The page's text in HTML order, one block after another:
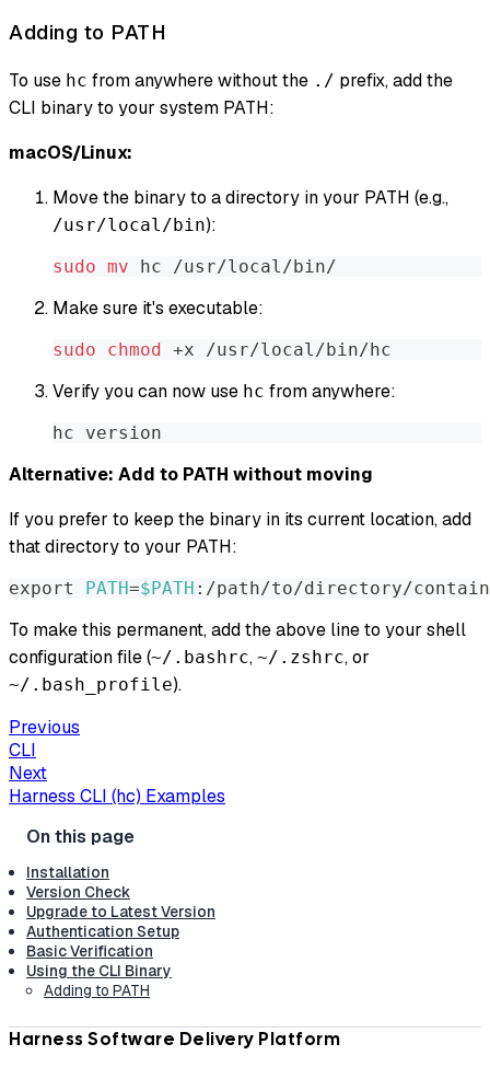
Adding to PATH
To use hc from anywhere without the ./ prefix, add the
CLI binary to your system PATH:
macOS/Linux:
Move the binary to a directory in your PATH (e.g.,
/usr/local/bin):
sudo mv hc /usr/local/bin/
Make sure it's executable:
sudo chmod +x /usr/local/bin/hc
Verify you can now use hc from anywhere:
hc version
Alternative: Add to PATH without moving
If you prefer to keep the binary in its current location, add
that directory to your PATH:
export PATH=$PATH :/path/to/directory/
To make this permanent, add the above line to your shell
configuration file (~/.bashrc, ~/.zshrc, or
~/.bash_profile).
Previous
CLI
Next
Harness CLI (hc) Examples
Installation
Version Check
Upgrade to Latest Version
Authentication Setup
Basic Verification
Using the CLI Binary
Adding to PATH
Harness Software Delivery Platform